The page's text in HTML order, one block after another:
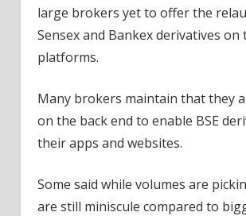
large brokers yet to offer the
Sensex and Bankex derivatives on
platforms.
Many brokers maintain that they
on the back end to enable BSE
their apps and websites.
Some said while volumes are
are still miniscule compared to